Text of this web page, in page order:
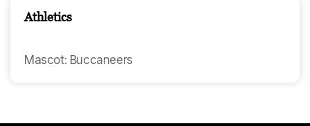
Athletics
Mascot: Buccaneers